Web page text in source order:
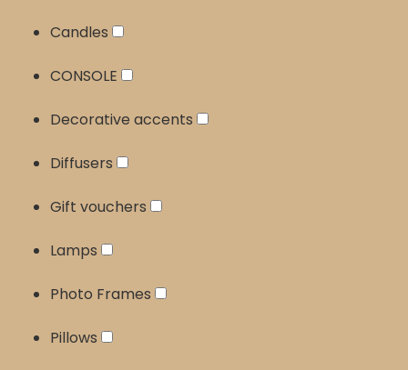
Candles
CONSOLE
Decorative accents
Diffusers
Gift vouchers
Lamps
Photo Frames
Pillows